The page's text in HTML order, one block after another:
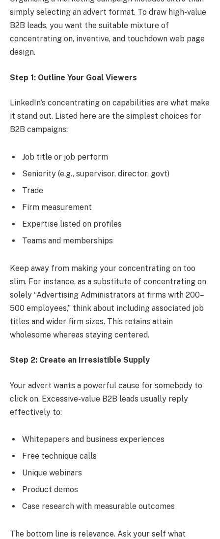
simply selecting an advert format. To draw high-value
B2B leads, you want the suitable mixture of
concentrating on, inventive, and touchdown web page
design.
Step 1: Outline Your Goal Viewers
LinkedIn’s concentrating on capabilities are what make
it stand out. Listed here are the simplest choices for
B2B campaigns:
Job title or job perform
Seniority (e.g., supervisor, director, govt)
Trade
Firm measurement
Expertise listed on profiles
Teams and memberships
Keep away from making your concentrating on too
slim. For instance, as a substitute of concentrating on
solely “Advertising Administrators at firms with 200–
500 employees,” think about including associated job
titles and wider firm sizes. This retains attain
wholesome whereas staying centered.
Step 2: Create an Irresistible Supply
Your advert wants a powerful cause for somebody to
click on. Excessive-value B2B leads usually reply
effectively to:
Whitepapers and business experiences
Free technique calls
Unique webinars
Product demos
Case research with measurable outcomes
The bottom line is relevance. Ask your self what